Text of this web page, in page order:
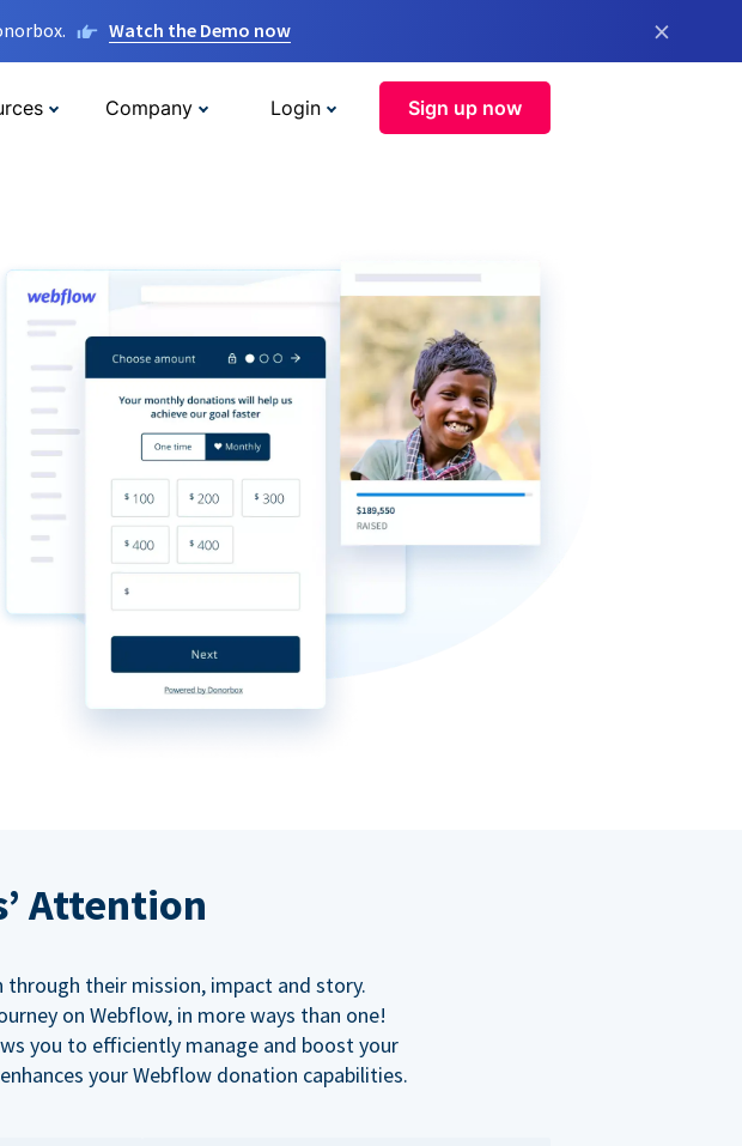
Watch the Demo now ×
Company Login Sign up now
Attention
their mission, impact and story.
on Webflow, in more ways than one!
you to efficiently manage and boost your
your Webflow donation capabilities.